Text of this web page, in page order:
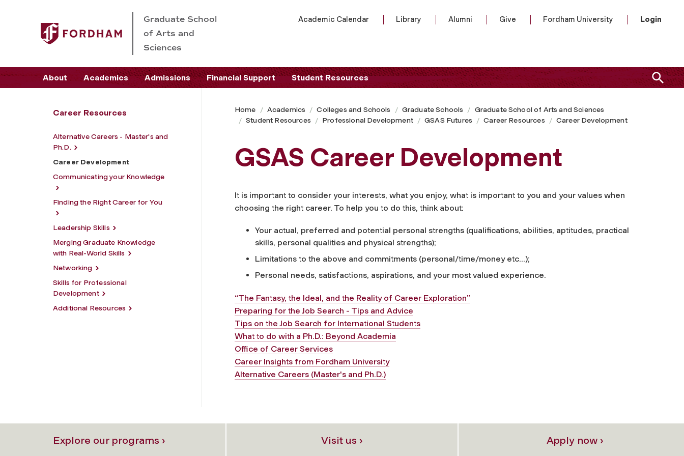
Graduate School
of Arts and
Sciences
Academic Calendar Library Alumni Give Fordham University Login
About Academics Admissions Financial Support Student Resources
Career Resources
Alternative Careers - Master's and
Ph.D.
Career Development
Communicating your Knowledge
Finding the Right Career for You
Leadership Skills
Merging Graduate Knowledge
with Real-World Skills
Networking
Skills for Professional
Development
Additional Resources
Home Academics Colleges and Schools Graduate Schools
Graduate School of Arts and Sciences
Student Resources
Professional Development GSAS Futures Career Resources Career Development
GSAS Career Development
It is important to consider your interests, what you enjoy, what is important to you and your values when
choosing the right career. To help you to do this, think about:
Your actual, preferred and potential personal strengths (qualifications, abilities, aptitudes, practical
skills, personal qualities and physical strengths);
Limitations to the above and commitments (personal/time/money etc...);
Personal needs, satisfactions, aspirations, and your most valued experience.
“The Fantasy, the Ideal, and the Reality of Career Exploration”
Preparing for the Job Search - Tips and Advice
Tips on the Job Search for International Students
What to do with a Ph.D.: Beyond Academia
Office of Career Services
Career Insights from Fordham University
Alternative Careers (Master's and Ph.D.)
Explore our programs › Visit us › Apply now ›